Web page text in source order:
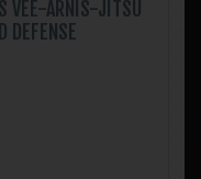
VEE-ARNIS-JITSU
DEFENSE